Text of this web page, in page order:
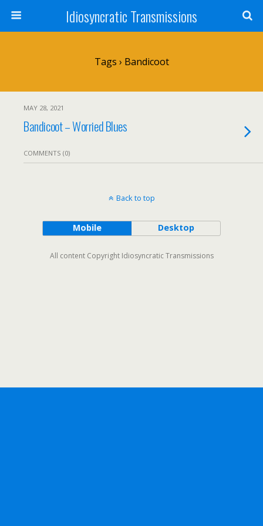
Idiosyncratic Transmissions
Tags › Bandicoot
MAY 28, 2021
Bandicoot – Worried Blues
COMMENTS (0)
Back to top
Mobile Desktop
All content Copyright Idiosyncratic Transmissions